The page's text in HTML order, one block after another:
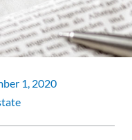
1, 2020